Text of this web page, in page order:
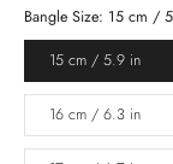
Bangle Size: 15 cm /
15 cm / 5.9 in
16 cm / 6.3 in